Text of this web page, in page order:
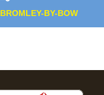
BROMLEY-BY-BOW